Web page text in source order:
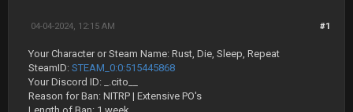
#1
04-04-2024, 12:15 AM
Your Character or Steam Name: Rust, Die, Sleep, Repeat
SteamID: STEAM_0:0:515445868
Your Discord ID: _.cito__
Reason for Ban: NITRP | Extensive PO's